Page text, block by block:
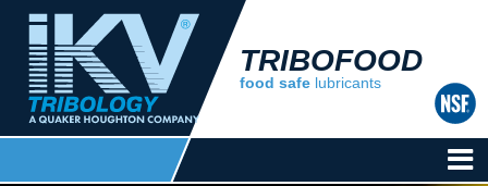
TRIBOFOOD
food safe lubricants